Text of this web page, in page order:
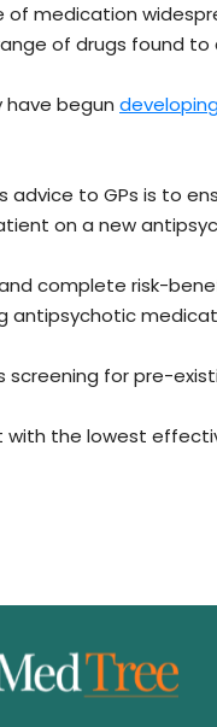
of medication
of drugs found to
have begun
advice to GPs is to
on a new
and complete risk-
antipsychotic
screening for pre-
with the lowest